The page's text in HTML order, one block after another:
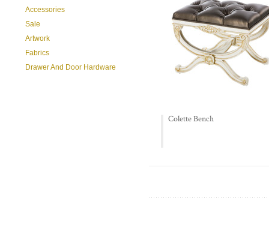
Accessories
Sale
Artwork
Fabrics
Drawer And Door Hardware
Colette Bench